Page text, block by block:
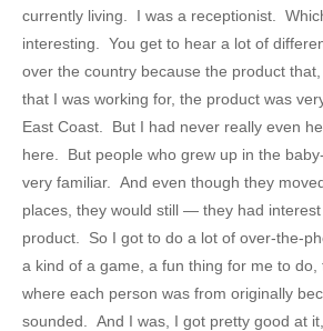
currently living. I was a receptionist.
interesting. You get to hear a lot of
over the country because the product
that I was working for, the product was
East Coast. But I had never really even
here. But people who grew up in the
very familiar. And even though they
places, they would still — they had
product. So I got to do a lot of over-the-
a kind of a game, a fun thing for me to do,
where each person was from originally
sounded. And I was, I got pretty good at